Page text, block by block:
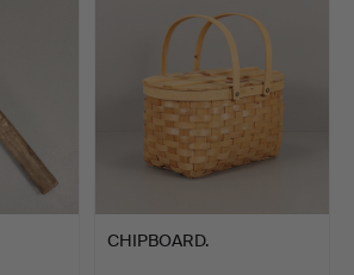
CHIPBOARD.